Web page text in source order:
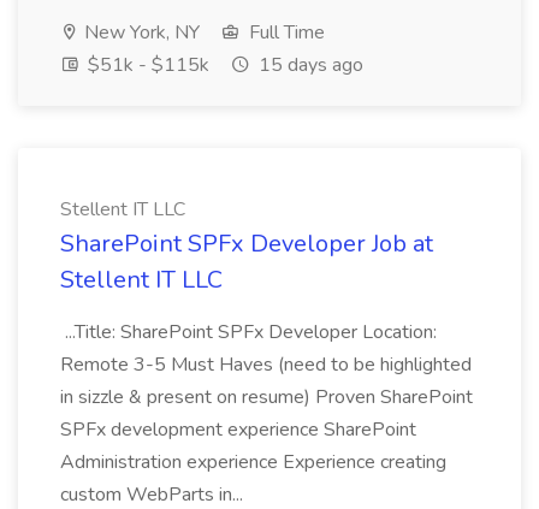
New York, NY
Full Time
$51k - $115k
15 days ago
Stellent IT LLC
SharePoint SPFx Developer Job at
Stellent IT LLC
...Title: SharePoint SPFx Developer Location:
Remote 3-5 Must Haves (need to be highlighted
in sizzle & present on resume) Proven SharePoint
SPFx development experience SharePoint
Administration experience Experience creating
custom WebParts in...